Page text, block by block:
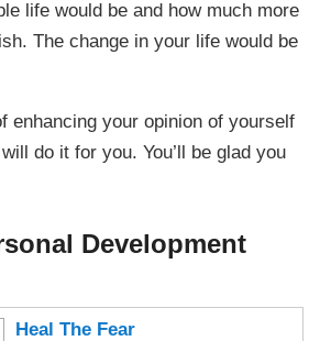
life would be and how much more
The change in your life would be
enhancing your opinion of yourself
do it for you. You’ll be glad you
Development
Heal The Fear